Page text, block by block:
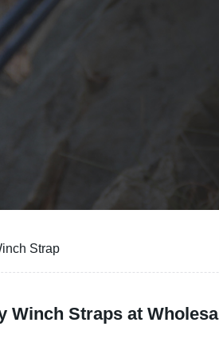
Strap
Winch Straps at